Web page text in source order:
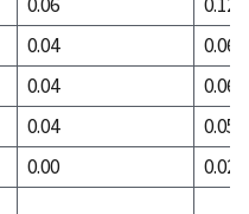
0.04
0.06
0.04
0.06
0.04
0.05
0.00
0.02